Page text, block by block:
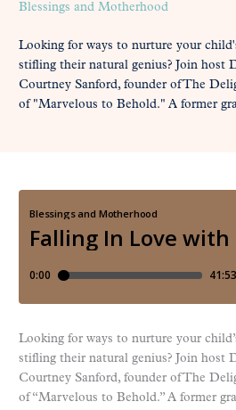
Blessings and Motherhood
Looking for ways to nurture your
stifling their natural genius? Join host
Courtney Sanford, founder of The
of "Marvelous to Behold." A former
Looking for ways to nurture your
stifling their natural genius? Join host
Courtney Sanford, founder of The
of “Marvelous to Behold.” A former